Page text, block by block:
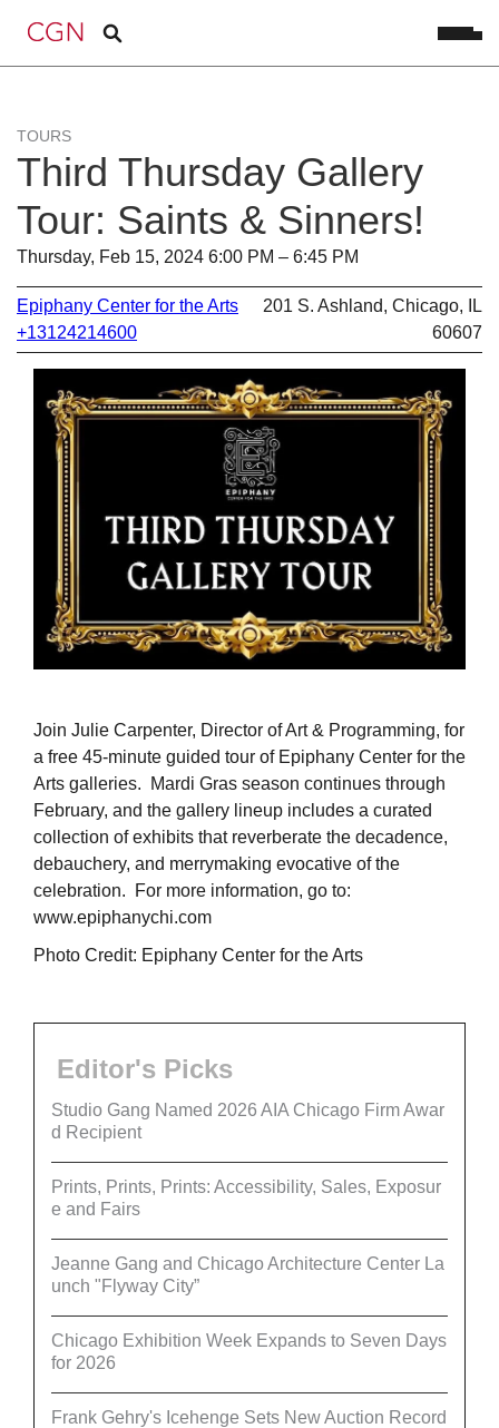
TOURS
Third Thursday Gallery
Tour: Saints & Sinners!
Thursday, Feb 15, 2024 6:00 PM – 6:45 PM
Epiphany Center for the Arts
+13124214600
201 S. Ashland, Chicago, IL
60607
Join Julie Carpenter, Director of Art & Programming, for
a free 45-minute guided tour of Epiphany Center for the
Arts galleries. Mardi Gras season continues through
February, and the gallery lineup includes a curated
collection of exhibits that reverberate the decadence,
debauchery, and merrymaking evocative of the
celebration. For more information, go to:
www.epiphanychi.com
Photo Credit: Epiphany Center for the Arts
Editor's Picks
Studio Gang Named 2026 AIA Chicago Firm Awar
d Recipient
Prints, Prints, Prints: Accessibility, Sales, Exposur
e and Fairs
Jeanne Gang and Chicago Architecture Center La
unch "Flyway City”
Chicago Exhibition Week Expands to Seven Days
for 2026
Frank Gehry's Icehenge Sets New Auction Record